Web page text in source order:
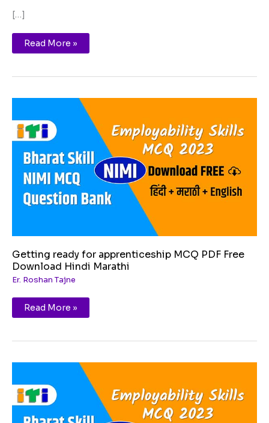
[…]
Read More »
Getting ready for apprenticeship MCQ PDF Free
Download Hindi Marathi
Er. Roshan Tajne
for
apprenticeship
MCQ
PDF
Free
Download
Hindi
Marathi
Read More »
Entrepreneurship
PDF
Free
Download
Hindi
Marathi